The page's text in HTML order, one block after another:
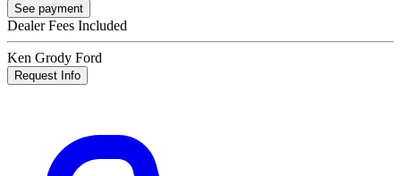
See payment
Dealer Fees Included
Ken Grody Ford
Request Info